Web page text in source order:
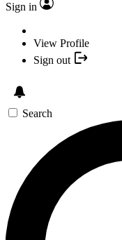
Sign in
View Profile
Sign out
Search